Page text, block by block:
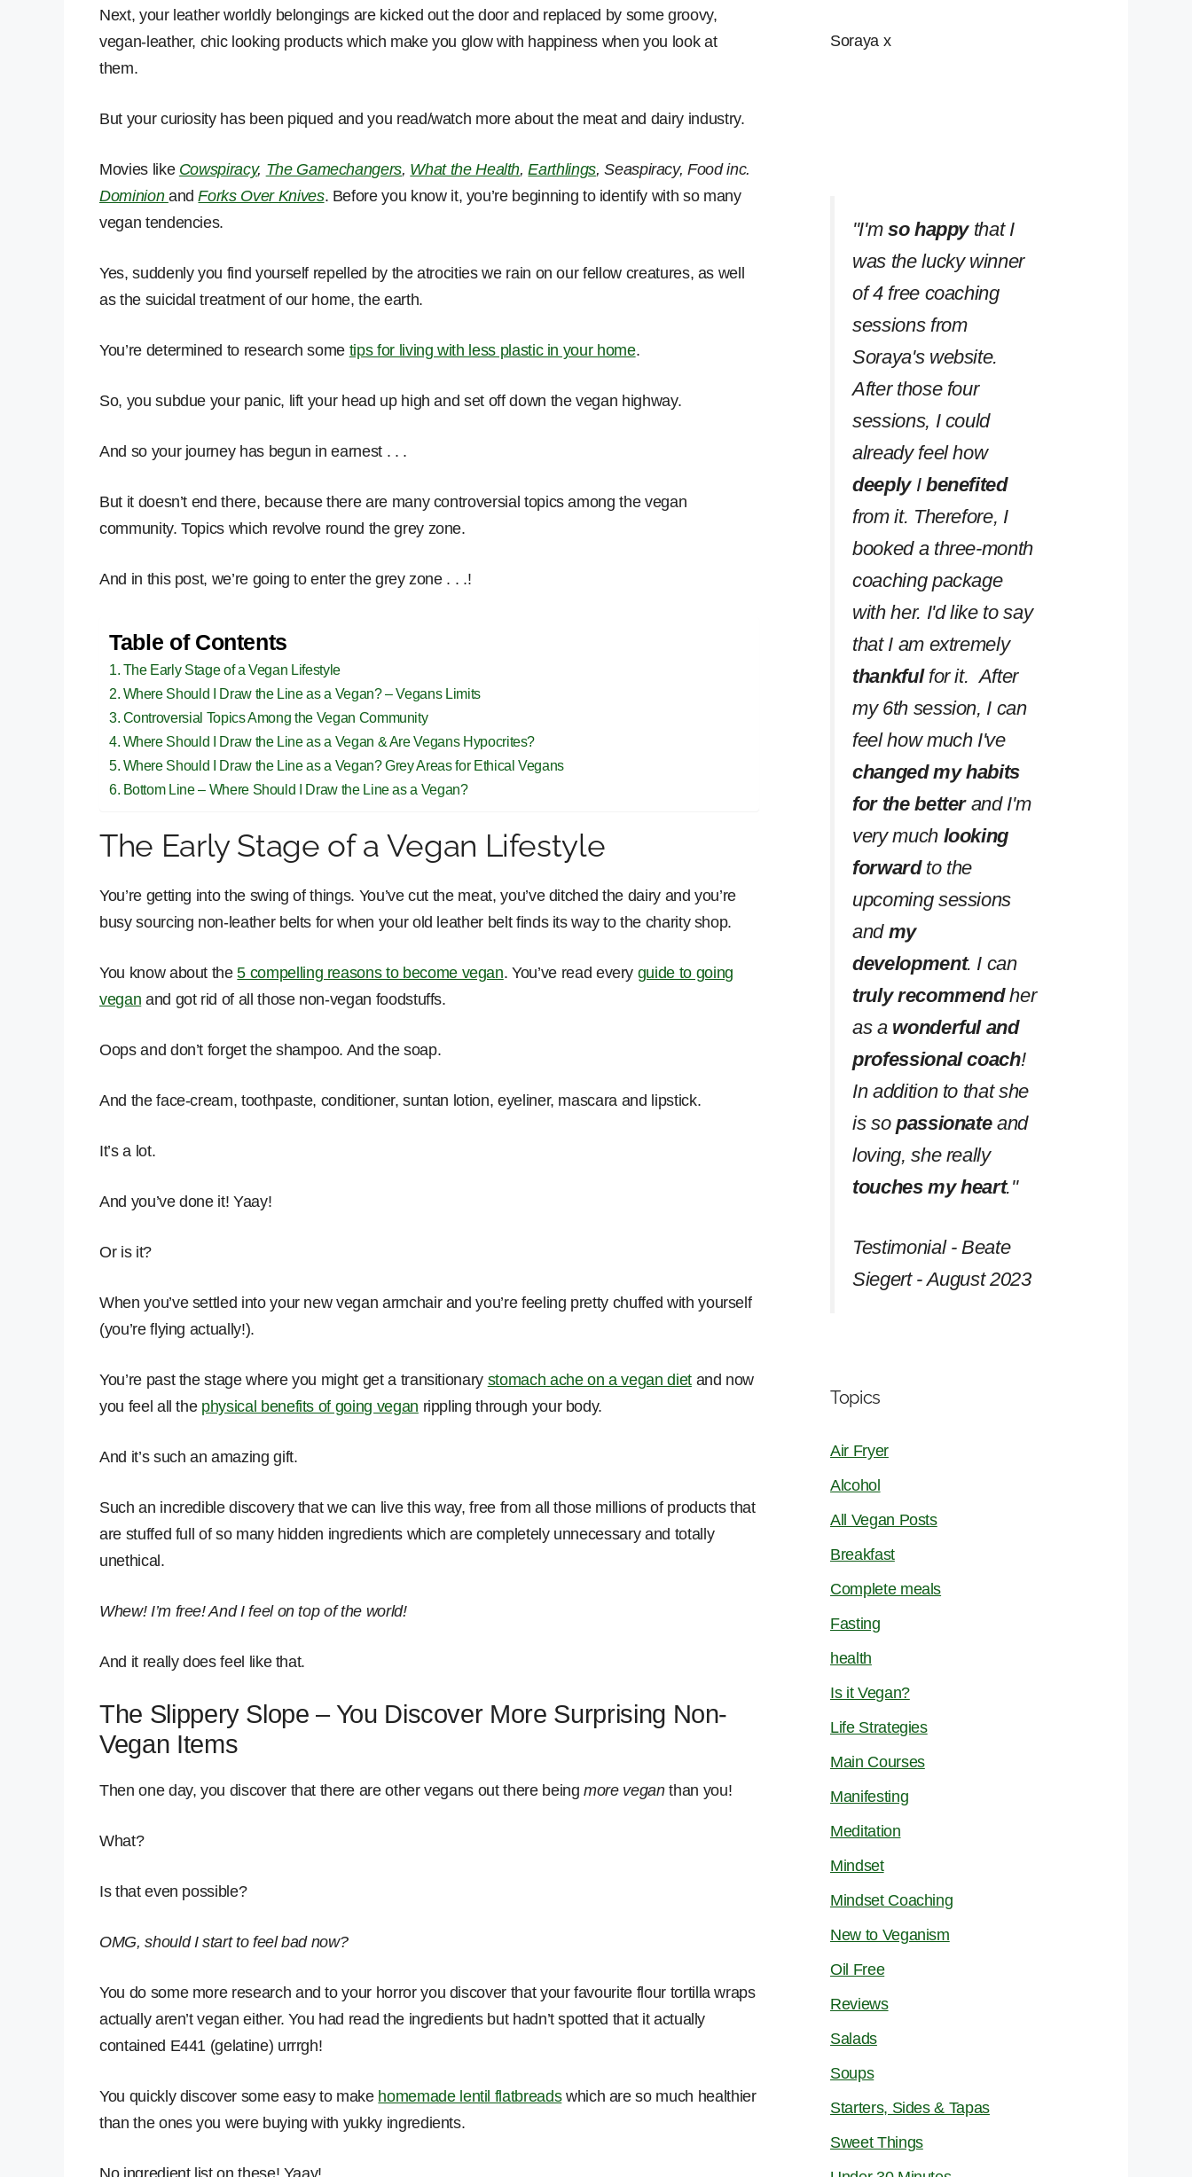
Next, your leather worldly belongings are kicked out the door and replaced by some groovy,
vegan-leather, chic looking products which make you glow with happiness when you look at
them.
But your curiosity has been piqued and you read/watch more about the meat and dairy industry.
Movies like Cowspiracy, The Gamechangers, What the Health,Earthlings, Seaspiracy, Food inc.
Dominion and Forks Over Knives. Before you know it, you’re beginning to identify with so many
vegan tendencies.
Yes, suddenly you find yourself repelled by the atrocities we rain on our fellow creatures, as well
as the suicidal treatment of our home, the earth.
You’re determined to research some tips for living with less plastic in your home.
So, you subdue your panic, lift your head up high and set off down the vegan highway.
And so your journey has begun in earnest . . .
But it doesn’t end there, because there are many controversial topics among the vegan
community. Topics which revolve round the grey zone.
And in this post, we’re going to enter the grey zone . . .!
Table of Contents
The Early Stage of a Vegan Lifestyle
Where Should I Draw the Line as a Vegan? – Vegans Limits
Controversial Topics Among the Vegan Community
Where Should I Draw the Line as a Vegan & Are Vegans Hypocrites?
Where Should I Draw the Line as a Vegan? Grey Areas for Ethical Vegans
Bottom Line – Where Should I Draw the Line as a Vegan?
The Early Stage of a Vegan Lifestyle
You’re getting into the swing of things. You’ve cut the meat, you’ve ditched the dairy and you’re
busy sourcing non-leather belts for when your old leather belt finds its way to the charity shop.
You know about the5 compelling reasons to become vegan. You’ve read every guide to going
vegan and got rid of all those non-vegan foodstuffs.
Oops and don’t forget the shampoo. And the soap.
And the face-cream, toothpaste, conditioner, suntan lotion, eyeliner, mascara and lipstick.
It’s a lot.
And you’ve done it! Yaay!
Or is it?
When you’ve settled into your new vegan armchair and you’re feeling pretty chuffed with yourself
(you’re flying actually!).
You’re past the stage where you might get a transitionary stomach ache on a vegan dietand now
you feel all the physical benefits of going vegan rippling through your body.
And it’s such an amazing gift.
Such an incredible discovery that we can live this way, free from all those millions of products that
are stuffed full of so many hidden ingredients which are completely unnecessary and totally
unethical.
Whew! I’m free! And I feel on top of the world!
And it really does feel like that.
The Slippery Slope – You Discover More Surprising Non-
Vegan Items
Then one day, you discover that there are other vegans out there beingmore veganthan you!
What?
Is that even possible?
OMG, should I start to feel bad now?
You do some more research and to your horror you discover that your favourite flour tortilla wraps
actually aren’t vegan either. You had read the ingredients but hadn’t spotted that it actually
contained E441 (gelatine) urrrgh!
You quickly discover some easy to make homemade lentil flatbreadswhich are so much healthier
than the ones you were buying with yukky ingredients.
No ingredient list on these! Yaay!
Soraya x
''I'm so happythat I
was the lucky winner
of 4 free coaching
sessions from
Soraya's website.
After those four
sessions, I could
already feel how
deeplyI benefited
from it. Therefore, I
booked a three-month
coaching package
with her. I'd like to say
that I am extremely
thankfulfor it. After
my 6th session, I can
feel how much I've
changed my habits
for the betterand I'm
very much looking
forwardto the
upcoming sessions
and my
development. I can
truly recommendher
as a wonderful and
professional coach!
In addition to that she
is so passionateand
loving, she really
touches my heart.''
Testimonial - Beate
Siegert - August 2023
Topics
Air Fryer
Alcohol
All Vegan Posts
Breakfast
Complete meals
Fasting
health
Is it Vegan?
Life Strategies
Main Courses
Manifesting
Meditation
Mindset
Mindset Coaching
New to Veganism
Oil Free
Reviews
Salads
Soups
Starters, Sides & Tapas
Sweet Things